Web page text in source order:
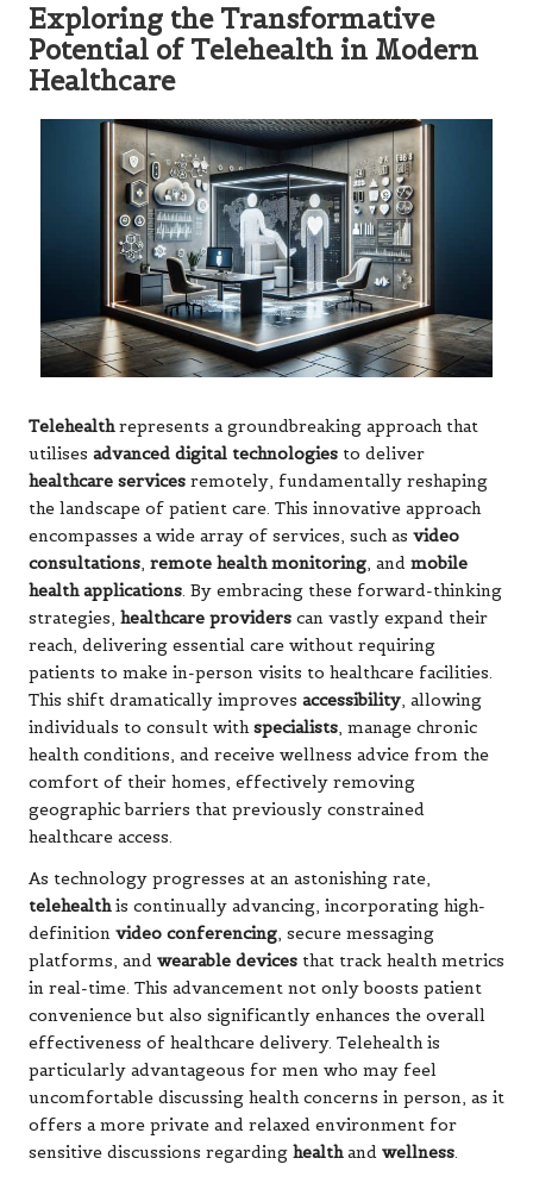
Exploring the Transformative
Potential of Telehealth in Modern
Healthcare
Telehealthrepresents a groundbreaking approach that
utilises advanced digital technologies to deliver
healthcare services remotely, fundamentally reshaping
the landscape of patient care. This innovative approach
encompasses a wide array of services, such as video
consultations, remote health monitoring, and mobile
health applications. By embracing these forward-thinking
strategies, healthcare providers can vastly expand their
reach, delivering essential care without requiring
patients to make in-person visits to healthcare facilities.
This shift dramatically improves accessibility, allowing
individuals to consult withspecialists, manage chronic
health conditions, and receive wellness advice from the
comfort of their homes, effectively removing
geographic barriers that previously constrained
healthcare access.
As technology progresses at an astonishing rate,
telehealthis continually advancing, incorporating high-
definition video conferencing, secure messaging
platforms, and wearable devices that track health metrics
in real-time. This advancement not only boosts patient
convenience but also significantly enhances the overall
effectiveness of healthcare delivery. Telehealth is
particularly advantageous for men who may feel
uncomfortable discussing health concerns in person, as it
offers a more private and relaxed environment for
sensitive discussions regarding healthand wellness.